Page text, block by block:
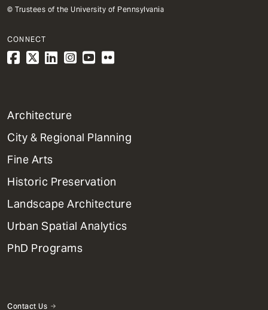
© Trustees of the University of Pennsylvania
CONNECT
1
Primary
Dept
Mega
Menu
Architecture
City & Regional Planning
Fine Arts
Historic Preservation
Landscape Architecture
Urban Spatial Analytics
PhD Programs
Contact Us